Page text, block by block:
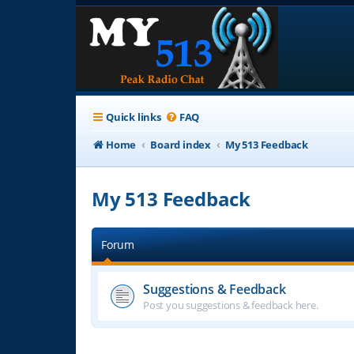
Quick links FAQ
Home
Board index My 513 Feedback
My 513 Feedback
Forum
Suggestions & Feedback
Post you suggestions & feedback here.